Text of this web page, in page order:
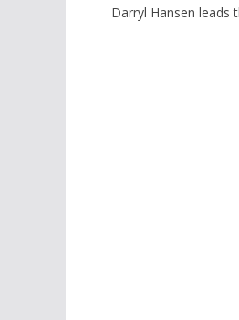
Darryl Hansen leads